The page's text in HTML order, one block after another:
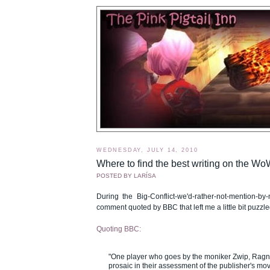
WEDNESDAY, JULY 14, 2010
Where to find the best writing on the
POSTED BY LARÍSA
During the Big-Conflict-we'd-rather-not-mention-
comment quoted by BBC that left me a little bit
Quoting BBC:
"One player who goes by the moniker Zwip,
prosaic in their assessment of the publisher's